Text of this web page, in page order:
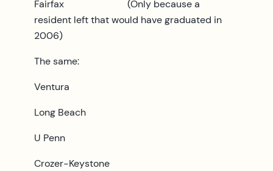
Fairfax (Only because a
resident left that would have graduated in
2006)
The same:
Ventura
Long Beach
U Penn
Crozer-Keystone